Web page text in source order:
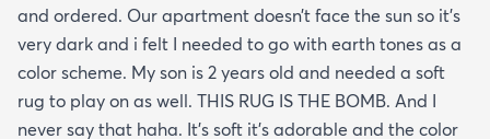
and ordered. Our apartment doesn’t face the sun so it’s
very dark and i felt I needed to go with earth tones as a
color scheme. My son is 2 years old and needed a soft
rug to play on as well. THIS RUG IS THE BOMB. And I
never say that haha. It’s soft it’s adorable and the color